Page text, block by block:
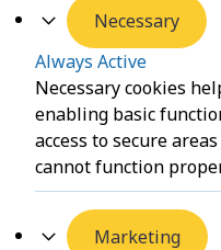
Necessary
Always Active
Necessary cookies
enabling basic
access to secure
cannot function
Marketing